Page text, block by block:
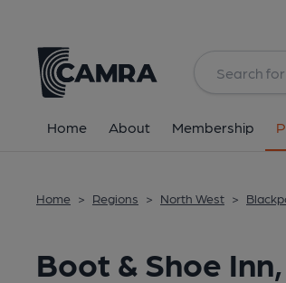
Home About Membership
Home > Regions > North West >
Boot & Shoe
All